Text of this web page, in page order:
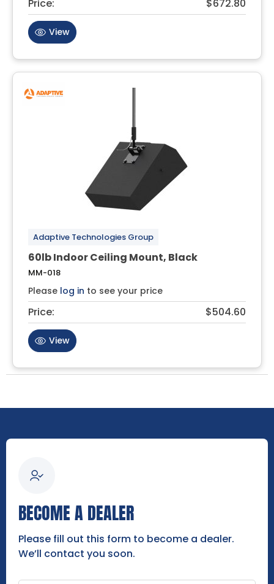
Price: $672.80
View
Adaptive Technologies Group
60lb Indoor Ceiling Mount, Black
MM-018
Please log in to see your price
Price: $504.60
View
BECOME A DEALER
Please fill out this form to become a dealer.
We’ll contact you soon.